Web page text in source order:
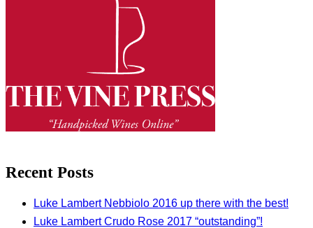
Recent Posts
Luke Lambert Nebbiolo 2016 up there with the best!
Luke Lambert Crudo Rose 2017 “outstanding”!